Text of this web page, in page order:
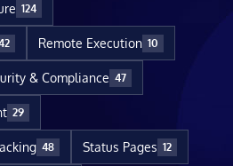
124
Remote Execution 10
& Compliance 47
29
48 Status Pages 12